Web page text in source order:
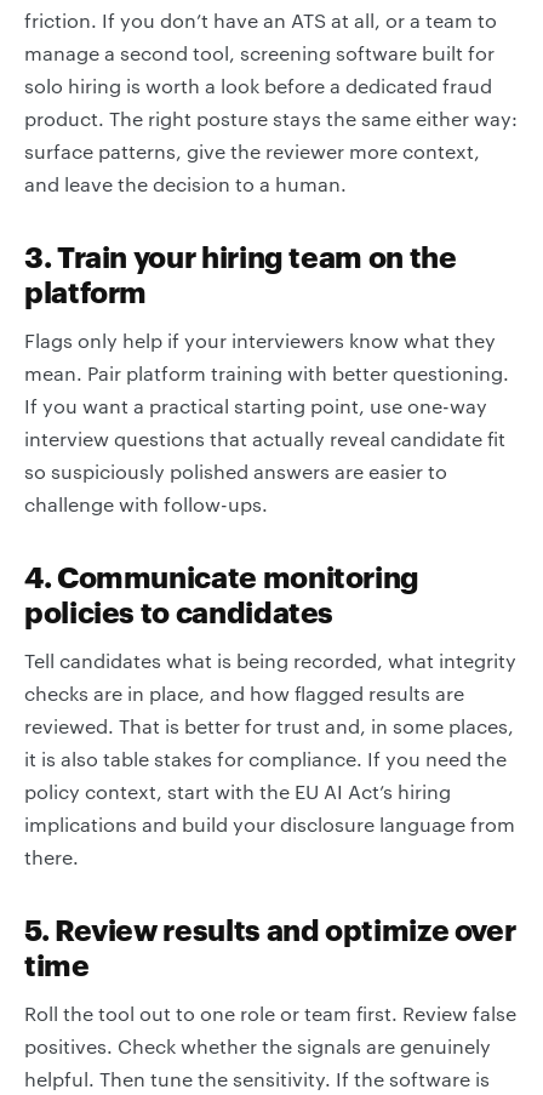
friction. If you don’t have an ATS at all, or a team to
manage a second tool, screening software built for
solo hiring is worth a look before a dedicated fraud
product. The right posture stays the same either way:
surface patterns, give the reviewer more context,
and leave the decision to a human.
3. Train your hiring team on the
platform
Flags only help if your interviewers know what they
mean. Pair platform training with better questioning.
If you want a practical starting point, use one-way
interview questions that actually reveal candidate fit
so suspiciously polished answers are easier to
challenge with follow-ups.
4. Communicate monitoring
policies to candidates
Tell candidates what is being recorded, what integrity
checks are in place, and how flagged results are
reviewed. That is better for trust and, in some places,
it is also table stakes for compliance. If you need the
policy context, start with the EU AI Act’s hiring
implications and build your disclosure language from
there.
5. Review results and optimize over
time
Roll the tool out to one role or team first. Review false
positives. Check whether the signals are genuinely
helpful. Then tune the sensitivity. If the software is